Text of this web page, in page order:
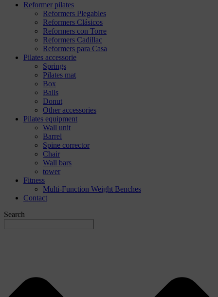
Reformer pilates
Reformers Plegables
Reformers Clásicos
Reformers con Torre
Reformers Cadillac
Reformers para Casa
Pilates accessorie
Springs
Pilates mat
Box
Balls
Donut
Other accessories
Pilates equipment
Wall unit
Barrel
Spine corrector
Chair
Wall bars
tower
Fitness
Multi-Function Weight Benches
Contact
Search